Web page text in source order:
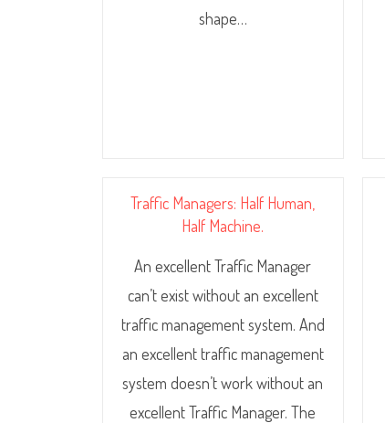
shape…
Traffic Managers: Half Human,
Half Machine.
An excellent Traffic Manager
can’t exist without an excellent
traffic management system. And
an excellent traffic management
system doesn’t work without an
excellent Traffic Manager. The